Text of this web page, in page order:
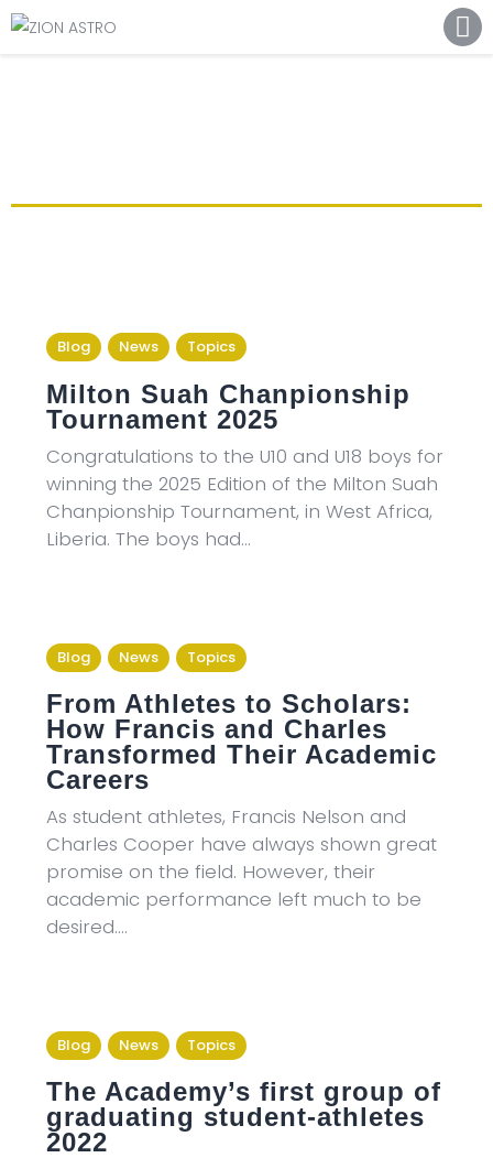
ABOUT
NEWS
Blog News Topics
Milton Suah Chanpionship
Tournament 2025
Congratulations to the U10 and U18 boys for
winning the 2025 Edition of the Milton Suah
Chanpionship Tournament, in West Africa,
Liberia. The boys had…
Blog News Topics
From Athletes to Scholars:
How Francis and Charles
Transformed Their Academic
Careers
As student athletes, Francis Nelson and
Charles Cooper have always shown great
promise on the field. However, their
academic performance left much to be
desired.…
Blog News Topics
The Academy’s first group of
graduating student-athletes
2022